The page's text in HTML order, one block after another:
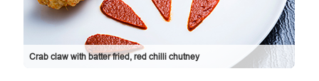
Crab claw with batter fried, red chilli chutney